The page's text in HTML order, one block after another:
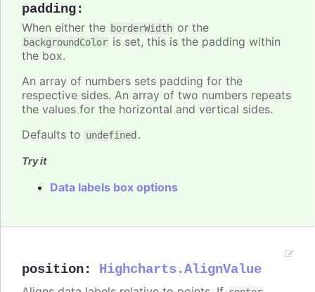
padding:
When either the borderWidth or the
backgroundColor is set, this is the padding within
the box.
An array of numbers sets padding for the
respective sides. An array of two numbers repeats
the values for the horizontal and vertical sides.
Defaults to undefined .
Try it
Data labels box options
position: Highcharts.AlignValue